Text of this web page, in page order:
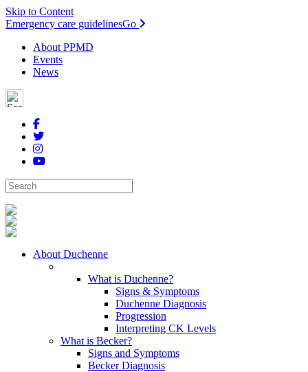
Skip to Content
Emergency care guidelinesGo
About PPMD
Events
News
About Duchenne
What is Duchenne?
Signs & Symptoms
Duchenne Diagnosis
Progression
Interpreting CK Levels
What is Becker?
Signs and Symptoms
Becker Diagnosis